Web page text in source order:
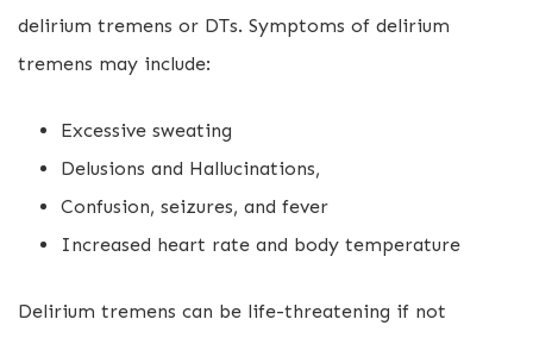
delirium tremens or DTs. Symptoms of delirium
tremens may include:
Excessive sweating
Delusions and Hallucinations,
Confusion, seizures, and fever
Increased heart rate and body temperature
Delirium tremens can be life-threatening if not